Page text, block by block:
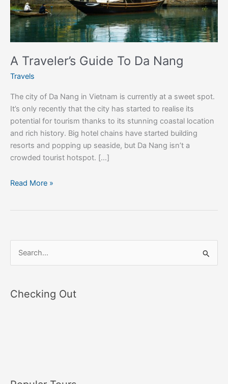
A Traveler’s Guide To Da Nang
Travels
The city of Da Nang in Vietnam is currently at a sweet spot.
It’s only recently that the city has started to realise its
potential for tourism thanks to its stunning coastal location
and rich history. Big hotel chains have started building
resorts and popping up seaside, but Da Nang isn’t a
crowded tourist hotspot. […]
Read More »
rChecking Out